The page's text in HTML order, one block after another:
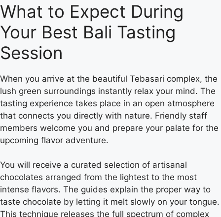
What to Expect During
Your Best Bali Tasting
Session
When you arrive at the beautiful Tebasari complex, the
lush green surroundings instantly relax your mind. The
tasting experience takes place in an open atmosphere
that connects you directly with nature. Friendly staff
members welcome you and prepare your palate for the
upcoming flavor adventure.
You will receive a curated selection of artisanal
chocolates arranged from the lightest to the most
intense flavors. The guides explain the proper way to
taste chocolate by letting it melt slowly on your tongue.
This technique releases the full spectrum of complex